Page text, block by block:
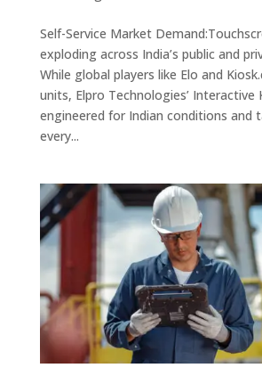
Self-Service Market
exploding across India’s public and
While global players like Elo and
units, Elpro Technologies’ Interactive
engineered for Indian conditions and
every...